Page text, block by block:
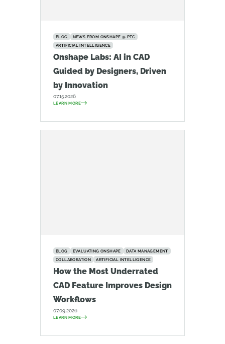
BLOG
NEWS FROM ONSHAPE @ PTC
ARTIFICIAL INTELLIGENCE
Onshape Labs: AI in CAD
Guided by Designers, Driven
by Innovation
07.15.2026
LEARN MORE
BLOG EVALUATING ONSHAPE
DATA MANAGEMENT
COLLABORATION
ARTIFICIAL INTELLIGENCE
How the Most Underrated
CAD Feature Improves Design
Workflows
07.09.2026
LEARN MORE